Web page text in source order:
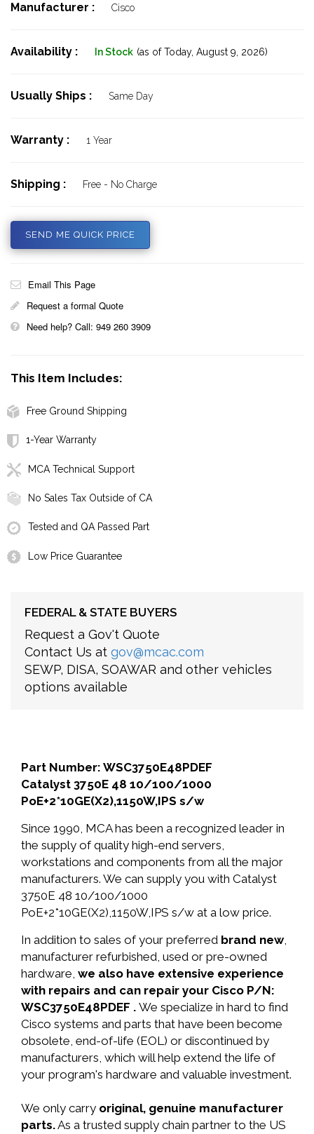
Manufacturer : Cisco
Availability : In Stock (as of Today, August 9, 2026)
Usually Ships : Same Day
Warranty : 1 Year
Shipping : Free - No Charge
SEND ME QUICK PRICE
Email This Page
Request a formal Quote
Need help? Call: 949 260 3909
This Item Includes:
Free Ground Shipping
1-Year Warranty
MCA Technical Support
No Sales Tax Outside of CA
Tested and QA Passed Part
Low Price Guarantee
FEDERAL & STATE BUYERS
Request a Gov't Quote
Contact Us at gov@mcac.com
SEWP, DISA, SOAWAR and other vehicles
options available
Part Number: WSC3750E48PDEF
Catalyst 3750E 48 10/100/1000
PoE+2*10GE(X2),1150W,IPS s/w
Since 1990, MCA has been a recognized leader in
the supply of quality high-end servers,
workstations and components from all the major
manufacturers. We can supply you with Catalyst
3750E 48 10/100/1000
PoE+2*10GE(X2),1150W,IPS s/w at a low price.
In addition to sales of your preferred brand new,
manufacturer refurbished, used or pre-owned
hardware, we also have extensive experience
with repairs and can repair your Cisco P/N:
WSC3750E48PDEF . We specialize in hard to find
Cisco systems and parts that have been become
obsolete, end-of-life (EOL) or discontinued by
manufacturers, which will help extend the life of
your program's hardware and valuable investment.
We only carry original, genuine manufacturer
parts.As a trusted supply chain partner to the US